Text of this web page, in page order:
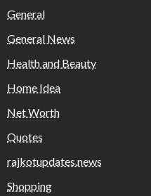
General
General News
Health and Beauty
Home Idea
Net Worth
Quotes
rajkotupdates.news
Shopping